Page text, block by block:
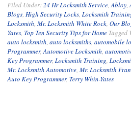
Filed Under:24 Hr Locksmith Service,Abloy,
Blogs, High Security Locks, Locksmith
Locksmith, Mr. Locksmith White Rock, Our
Yates, Top Ten Security Tips for Home
auto locksmith, auto locksmiths, automobile
Programmer,Automotive Locksmith,
Key Programmer, Locksmith Training,
Mr. Locksmith Automotive, Mr. Locksmith
Auto Key Programmer, Terry Whin-Yates